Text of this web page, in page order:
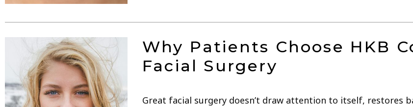
Why Patients Choose HKB
Facial Surgery
Great facial surgery doesn’t draw attention to itself, restores